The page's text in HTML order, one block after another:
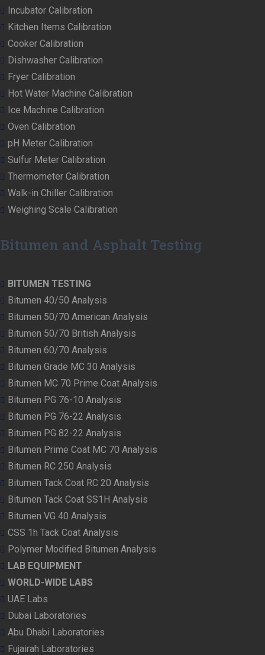
Incubator Calibration
Kitchen Items Calibration
Cooker Calibration
Dishwasher Calibration
Fryer Calibration
Hot Water Machine Calibration
Ice Machine Calibration
Oven Calibration
pH Meter Calibration
Sulfur Meter Calibration
Thermometer Calibration
Walk-in Chiller Calibration
Weighing Scale Calibration
Bitumen and Asphalt Testing
BITUMEN TESTING
Bitumen 40/50 Analysis
Bitumen 50/70 American Analysis
Bitumen 50/70 British Analysis
Bitumen 60/70 Analysis
Bitumen Grade MC 30 Analysis
Bitumen MC 70 Prime Coat Analysis
Bitumen PG 76-10 Analysis
Bitumen PG 76-22 Analysis
Bitumen PG 82-22 Analysis
Bitumen Prime Coat MC 70 Analysis
Bitumen RC 250 Analysis
Bitumen Tack Coat RC 20 Analysis
Bitumen Tack Coat SS1H Analysis
Bitumen VG 40 Analysis
CSS 1h Tack Coat Analysis
Polymer Modified Bitumen Analysis
LAB EQUIPMENT
WORLD-WIDE LABS
UAE Labs
Dubai Laboratories
Abu Dhabi Laboratories
Fujairah Laboratories